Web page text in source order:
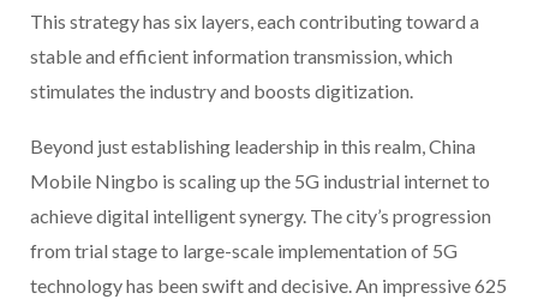
This strategy has six layers, each contributing toward a
stable and efficient information transmission, which
stimulates the industry and boosts digitization.
Beyond just establishing leadership in this realm, China
Mobile Ningbo is scaling up the 5G industrial internet to
achieve digital intelligent synergy. The city’s progression
from trial stage to large-scale implementation of 5G
technology has been swift and decisive. An impressive 625